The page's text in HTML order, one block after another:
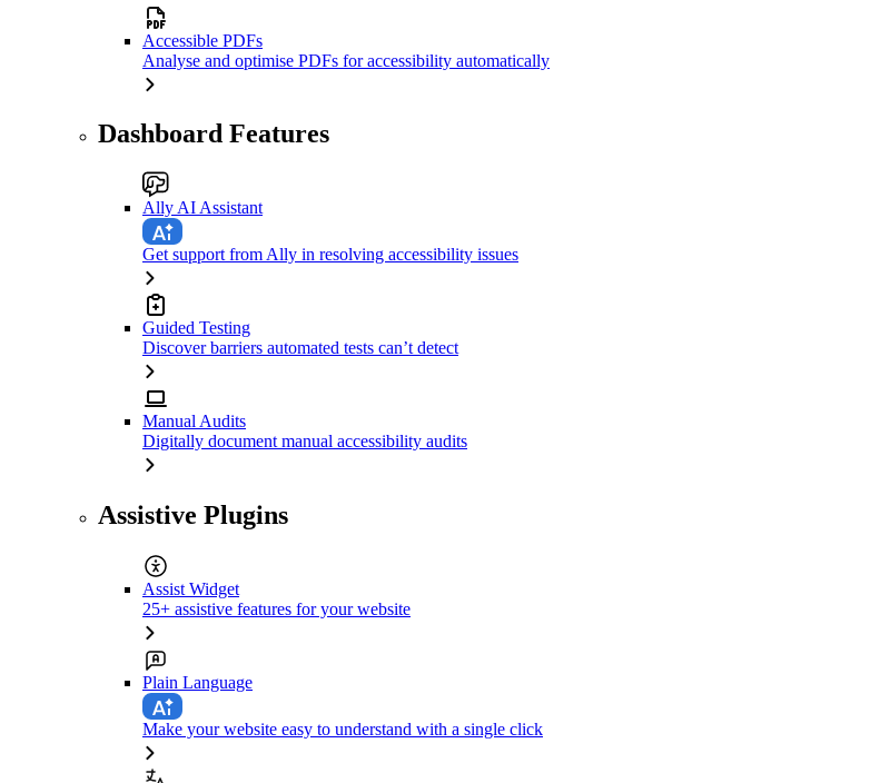
Accessible PDFs
Analyse and optimise PDFs for accessibility automatically
Dashboard Features
Ally AI Assistant
Get support from Ally in resolving accessibility issues
Guided Testing
Discover barriers automated tests can’t detect
Manual Audits
Digitally document manual accessibility audits
Assistive Plugins
Assist Widget
25+ assistive features for your website
Plain Language
Make your website easy to understand with a single click